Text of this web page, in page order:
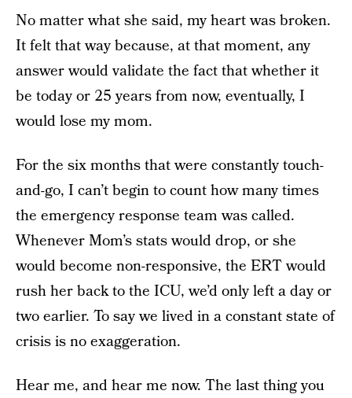
No matter what she said, my heart was broken.
It felt that way because, at that moment, any
answer would validate the fact that whether it
be today or 25 years from now, eventually, I
would lose my mom.
For the six months that were constantly touch-
and-go, I can’t begin to count how many times
the emergency response team was called.
Whenever Mom’s stats would drop, or she
would become non-responsive, the ERT would
rush her back to the ICU, we’d only left a day or
two earlier. To say we lived in a constant state of
crisis is no exaggeration.
Hear me, and hear me now. The last thing you